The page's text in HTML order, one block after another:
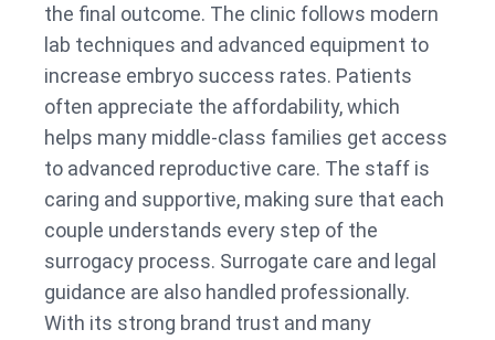
the final outcome. The clinic follows modern
lab techniques and advanced equipment to
increase embryo success rates. Patients
often appreciate the affordability, which
helps many middle-class families get access
to advanced reproductive care. The staff is
caring and supportive, making sure that each
couple understands every step of the
surrogacy process. Surrogate care and legal
guidance are also handled professionally.
With its strong brand trust and many